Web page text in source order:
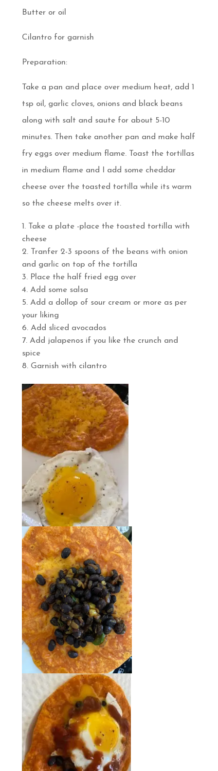
Butter or oil
Cilantro for garnish
Preparation:
Take a pan and place over medium heat, add 1
tsp oil, garlic cloves, onions and black beans
along with salt and saute for about 5-10
minutes. Then take another pan and make half
fry eggs over medium flame. Toast the tortillas
in medium flame and I add some cheddar
cheese over the toasted tortilla while its warm
so the cheese melts over it.
Take a plate -place the toasted tortilla with
cheese
Tranfer 2-3 spoons of the beans with onion
and garlic on top of the tortilla
Place the half fried egg over
Add some salsa
Add a dollop of sour cream or more as per
your liking
Add sliced avocados
Add jalapenos if you like the crunch and
spice
Garnish with cilantro